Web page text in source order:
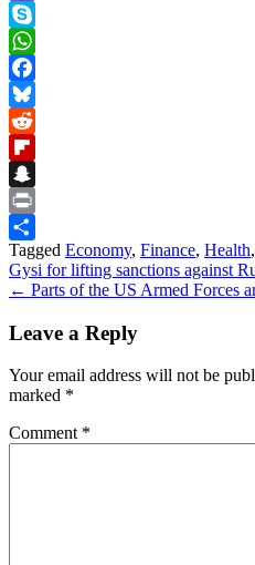
Teams
Skype
WhatsApp
Facebook
Bluesky
Reddit
Flipboard
Snapchat
Print
Share
Tagged Economy, Finance, Health,
Post
navigation
Gysi for lifting sanctions against
← Parts of the US Armed Forces
Leave a Reply
Your email address will not be
marked *
Comment *